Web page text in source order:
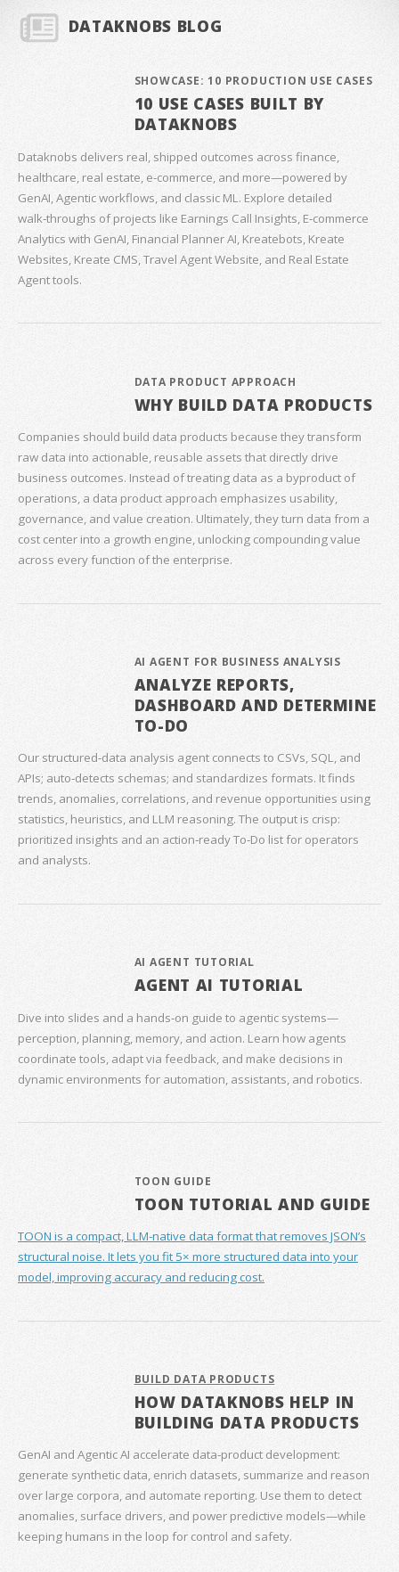
DATAKNOBS BLOG
SHOWCASE: 10 PRODUCTION USE CASES
10 USE CASES BUILT BY
DATAKNOBS
Dataknobs delivers real, shipped outcomes across finance,
healthcare, real estate, e‑commerce, and more—powered by
GenAI, Agentic workflows, and classic ML. Explore detailed
walk‑throughs of projects like Earnings Call Insights, E‑commerce
Analytics with GenAI, Financial Planner AI, Kreatebots, Kreate
Websites, Kreate CMS, Travel Agent Website, and Real Estate
Agent tools.
DATA PRODUCT APPROACH
WHY BUILD DATA PRODUCTS
Companies should build data products because they transform
raw data into actionable, reusable assets that directly drive
business outcomes. Instead of treating data as a byproduct of
operations, a data product approach emphasizes usability,
governance, and value creation. Ultimately, they turn data from a
cost center into a growth engine, unlocking compounding value
across every function of the enterprise.
AI AGENT FOR BUSINESS ANALYSIS
ANALYZE REPORTS,
DASHBOARD AND DETERMINE
TO-DO
Our structured‑data analysis agent connects to CSVs, SQL, and
APIs; auto‑detects schemas; and standardizes formats. It finds
trends, anomalies, correlations, and revenue opportunities using
statistics, heuristics, and LLM reasoning. The output is crisp:
prioritized insights and an action‑ready To‑Do list for operators
and analysts.
AI AGENT TUTORIAL
AGENT AI TUTORIAL
Dive into slides and a hands‑on guide to agentic systems—
perception, planning, memory, and action. Learn how agents
coordinate tools, adapt via feedback, and make decisions in
dynamic environments for automation, assistants, and robotics.
TOON GUIDE
TOON TUTORIAL AND GUIDE
TOON is a compact, LLM-native data format that removes JSON’s
structural noise. It lets you fit 5× more structured data into your
model, improving accuracy and reducing cost.
BUILD DATA PRODUCTS
HOW DATAKNOBS HELP IN
BUILDING DATA PRODUCTS
GenAI and Agentic AI accelerate data‑product development:
generate synthetic data, enrich datasets, summarize and reason
over large corpora, and automate reporting. Use them to detect
anomalies, surface drivers, and power predictive models—while
keeping humans in the loop for control and safety.